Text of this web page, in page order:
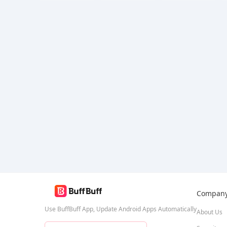
Use BuffBuff App, Update Android Apps AutomaticallyAbout Us